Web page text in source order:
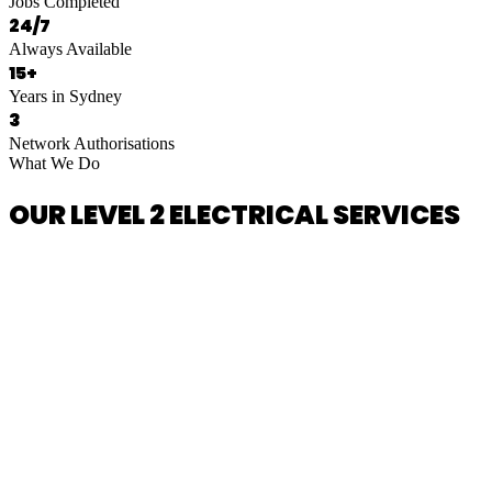
24/7
Always Available
15+
Years in Sydney
3
Network Authorisations
What We Do
OUR LEVEL 2 ELECTRICAL SERVICES